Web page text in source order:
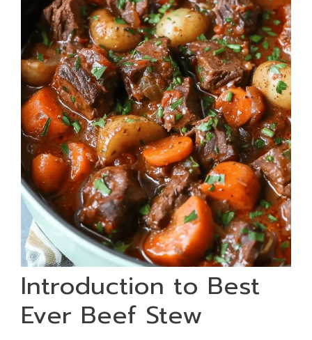
Introduction to Best
Ever Beef Stew